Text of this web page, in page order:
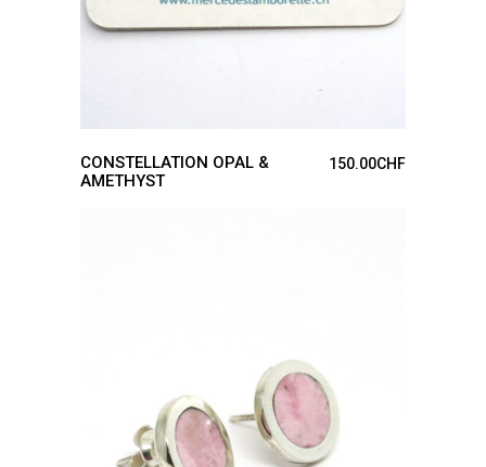
CONSTELLATION OPAL &
AMETHYST
150.00CHF
ADD TO CART